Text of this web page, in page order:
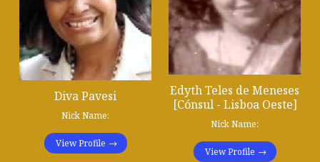
Diva Pavesi
Nick Name:
View Profile
Edyth Teles de Meneses
[Cónsul - Lisboa Oeste]
Nick Name:
View Profile